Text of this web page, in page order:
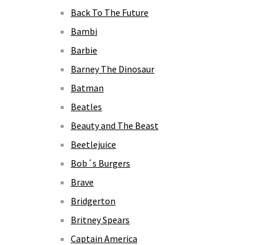
Back To The Future
Bambi
Barbie
Barney The Dinosaur
Batman
Beatles
Beauty and The Beast
Beetlejuice
Bob´s Burgers
Brave
Bridgerton
Britney Spears
Captain America